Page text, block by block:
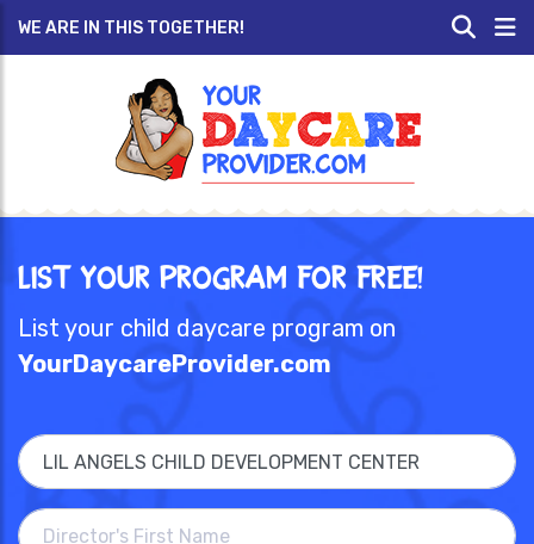
WE ARE IN THIS TOGETHER!
List Your Program for Free!
List your child daycare program on
YourDaycareProvider.com